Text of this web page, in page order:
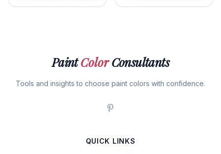
PaintColorConsultants
Tools and insights to choose paint colors with confidence.
QUICK LINKS